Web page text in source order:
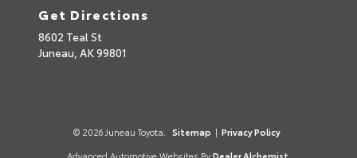
Get Directions
8602 Teal St
Juneau, AK99801
© 2026 Juneau Toyota. Sitemap | Privacy Policy
Advanced Automotive Websites By Dealer Alchemist